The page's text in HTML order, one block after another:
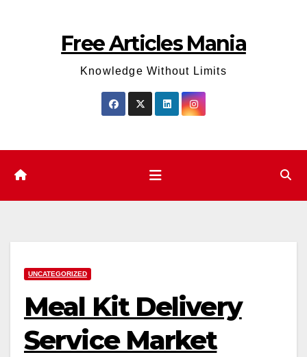
Free Articles Mania
Knowledge Without Limits
UNCATEGORIZED
Meal Kit Delivery
Service Market